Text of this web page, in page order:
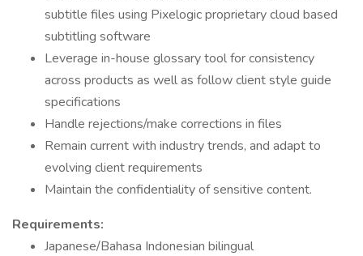
subtitle files using Pixelogic proprietary cloud based
subtitling software
Leverage in-house glossary tool for consistency
across products as well as follow client style guide
specifications
Handle rejections/make corrections in files
Remain current with industry trends, and adapt to
evolving client requirements
Maintain the confidentiality of sensitive content.
Requirements:
Japanese/Bahasa Indonesian bilingual